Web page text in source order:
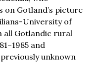
on Gotland’s picture
University of
all Gotlandic rural
and
unknown